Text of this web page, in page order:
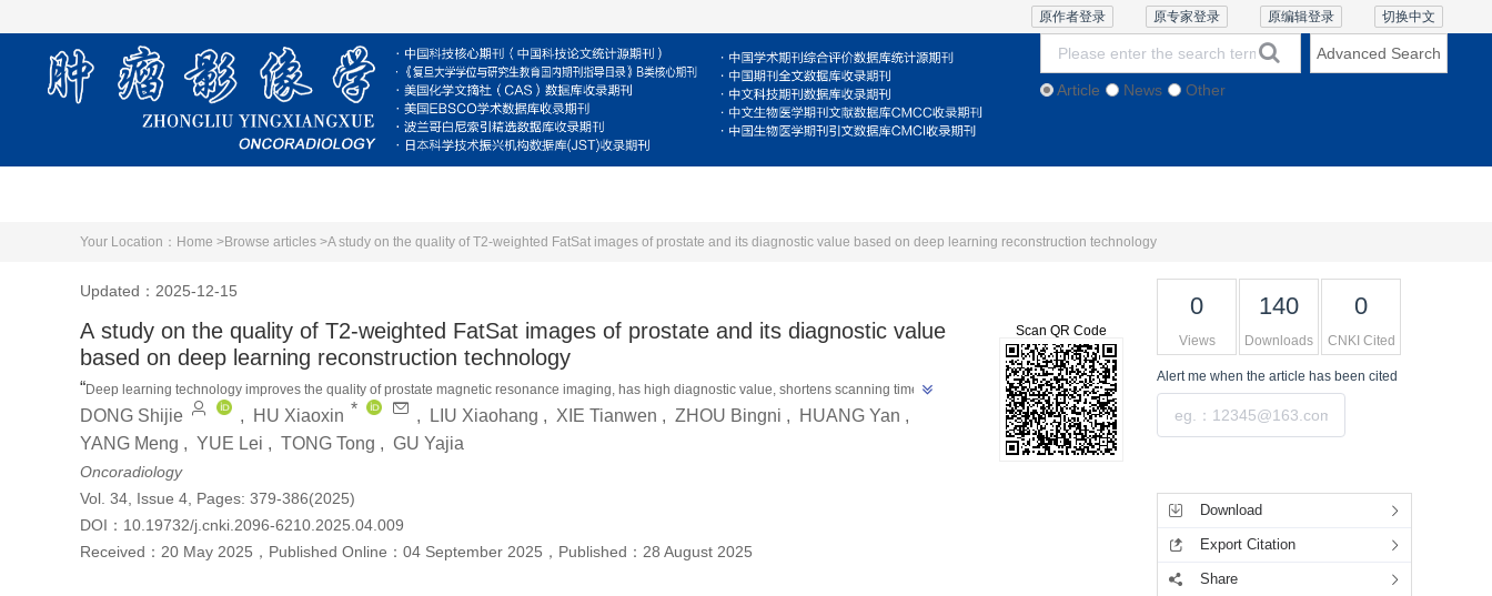
切换中文
原编辑登录
原专家登录
原作者登录
Article News Other
Advanced Search
Your Location： Home >Browse articles >A study on the quality of T2-weighted FatSat images of prostate and its diagnostic value based on deep learning reconstruction technology
Updated：2025-12-15
A study on the quality of T2-weighted FatSat images of prostate and its diagnostic value
based on deep learning reconstruction technology
“Deep learning technology improves the quality of prostate magnetic resonance imaging, has high diagnostic value, shortens scanning time,
and has broad clinical application prospects. ”
DONG Shijie , HU Xiaoxin * , LIU Xiaohang , XIE Tianwen , ZHOU Bingni , HUANG Yan ,
YANG Meng , YUE Lei , TONG Tong , GU Yajia
Oncoradiology
Vol. 34, Issue 4, Pages: 379-386(2025)
DOI： 10.19732/j.cnki.2096-6210.2025.04.009
Received： 20 May 2025 ， Published Online： 04 September 2025 ， Published： 28 August 2025
Scan QR Code
0
Views
140
Downloads
0
CNKI Cited
Alert me when the article has been cited
Download
Export Citation
Share